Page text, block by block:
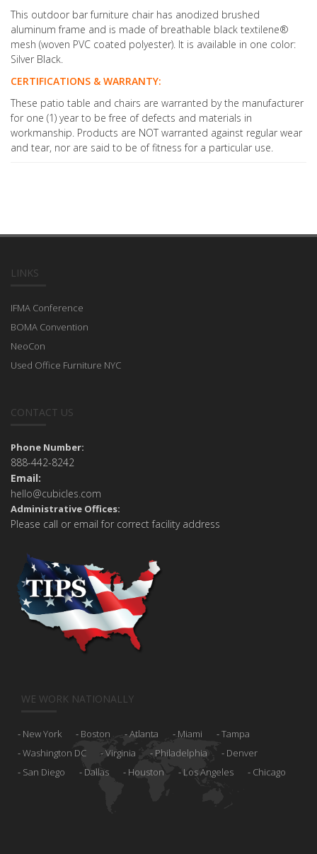
This outdoor bar furniture chair has anodized brushed
aluminum frame and is made of breathable black textilene®
mesh (woven PVC coated polyester). It is available in one color:
Silver Black.
CERTIFICATIONS & WARRANTY:
These patio table and chairs are warranted by the manufacturer
for one (1) year to be free of defects and materials in
workmanship. Products are NOT warranted against regular wear
and tear, nor are said to be of fitness for a particular use.
LINKS
IFMA Conference
BOMA Convention
NeoCon
Used Office Furniture NYC
CONTACT US
Phone Number:
888-442-8242
Email:
hello@cubicles.com
Administrative Offices:
Please call or email for correct facility address
WE WORK NATIONALLY
New York Boston Atlanta Miami
Tampa
Washington DC
Virginia Philadelphia
Denver
San Diego
Dallas Houston Los Angeles Chicago